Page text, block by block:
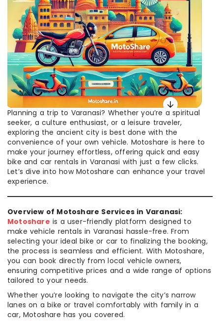
Planning a trip to Varanasi? Whether you’re a spiritual
seeker, a culture enthusiast, or a leisure traveler,
exploring the ancient city is best done with the
convenience of your own vehicle. Motoshare is here to
make your journey effortless, offering quick and easy
bike and car rentals in Varanasi with just a few clicks.
Let’s dive into how Motoshare can enhance your travel
experience.
Overview of Motoshare Services in Varanasi:
Motoshare is a user-friendly platform designed to
make vehicle rentals in Varanasi hassle-free. From
selecting your ideal bike or car to finalizing the booking,
the process is seamless and efficient. With Motoshare,
you can book directly from local vehicle owners,
ensuring competitive prices and a wide range of options
tailored to your needs.
Whether you’re looking to navigate the city’s narrow
lanes on a bike or travel comfortably with family in a
car, Motoshare has you covered.